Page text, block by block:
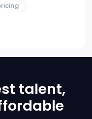
talent,